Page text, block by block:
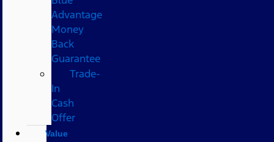
Advantage
Money
Back
Guarantee
Trade-
In
Cash
Offer
Value